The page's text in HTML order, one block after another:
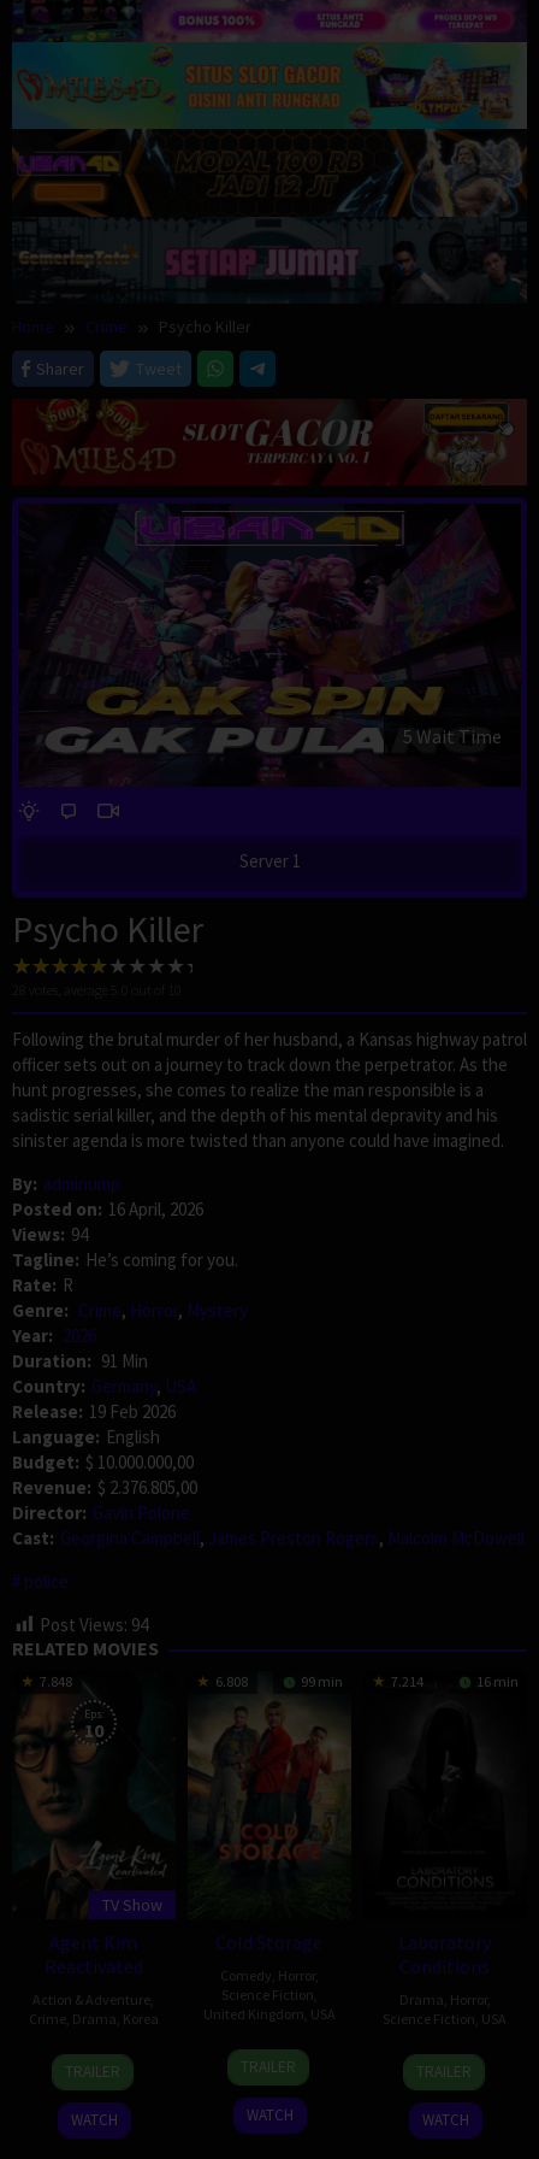
Home Crime
Psycho Killer
Sharer
Tweet
4 Wait Time
Server 1
Psycho Killer
Following the brutal murder of her husband, a Kansas highway patrol
officer sets out on a journey to track down the perpetrator. As the
hunt progresses, she comes to realize the man responsible is a
sadistic serial killer, and the depth of his mental depravity and his
sinister agenda is more twisted than anyone could have imagined.
By: adminump
Posted on: 16 April, 2026
Views: 94
Tagline: He’s coming for you.
Rate: R
Genre: Crime, Horror, Mystery
Year: 2026
Duration: 91 Min
Country: Germany, USA
Release: 19 Feb 2026
Language: English
Budget: $ 10.000.000,00
Revenue: $ 2.376.805,00
Director: Gavin Polone
Cast: Georgina Campbell, James Preston Rogers, Malcolm McDowell
police
Post Views: 94
RELATED MOVIES
7.848
Eps:
10
TV Show
Agent Kim
Reactivated
Action & Adventure
Crime Drama Korea
26
Jun
2026
Nam
Dae-
joong
TRAILER
WATCH
6.808 99 min
Cold Storage
Comedy Horror,
Science Fiction
United Kingdom USA
22
Jan
2026
Ali
Cherkaoui
TRAILER
WATCH
7.214 16 min
Laboratory
Conditions
Drama Horror,
Science Fiction USA
13
Oct
2018
Jocelyn
Stamat
TRAILER
WATCH